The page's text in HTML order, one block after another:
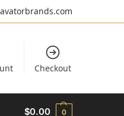
Checkout
$0.00 0